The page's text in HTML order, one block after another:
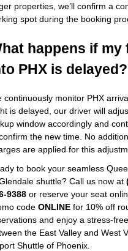
properties, we’ll confirm a
spot during the booking
happens if my
PHX is delayed?
continuously monitor PHX
is delayed, our driver will
window accordingly and
the new time. No
are applied for this
to book your seamless
shuttle? Call us now at
or reserve your seat
code ONLINE for 10% off
and enjoy a
the East Valley and West
Shuttle of Phoenix.